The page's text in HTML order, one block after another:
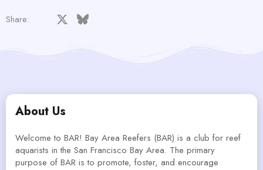
Share: Facebook Bluesky
About Us
Welcome to BAR! Bay Area Reefers (BAR) is a club for reef
aquarists in the San Francisco Bay Area. The primary
purpose of BAR is to promote, foster, and encourage